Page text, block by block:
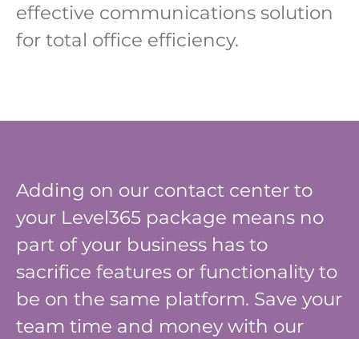
effective communications solution
for total office efficiency.
Adding on our contact center to
your Level365 package means no
part of your business has to
sacrifice features or functionality to
be on the same platform. Save your
team time and money with our